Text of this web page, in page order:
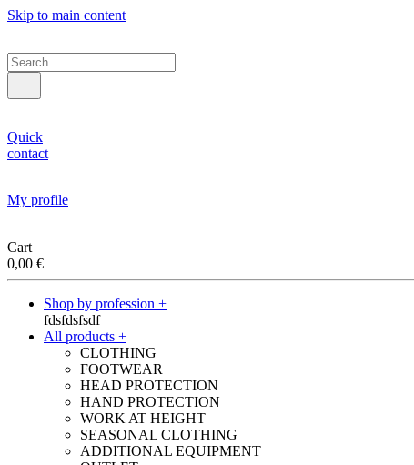
Skip to main content
Quick
contact
My profile
Cart
0,00 €
Shop by profession +
fdsfdsfsdf
All products +
CLOTHING
FOOTWEAR
HEAD PROTECTION
HAND PROTECTION
WORK AT HEIGHT
SEASONAL CLOTHING
ADDITIONAL EQUIPMENT